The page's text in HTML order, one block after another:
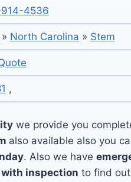
4536
» North Carolina » Stem
,
we provide you
also available also you
. Also we have
inspection to find